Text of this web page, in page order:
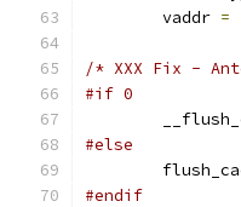
	vaddr
=
/* XXX Fix -
#if 0
#else
#endif